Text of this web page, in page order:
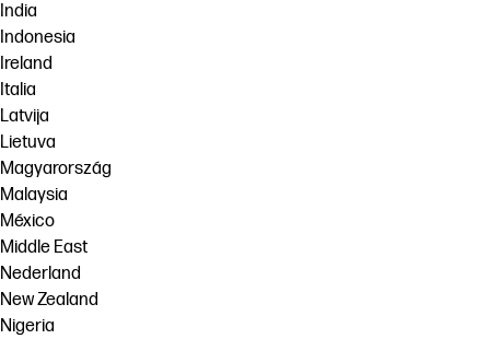
India
Indonesia
Ireland
Italia
Latvija
Lietuva
Magyarország
Malaysia
México
Middle East
Nederland
New Zealand
Nigeria